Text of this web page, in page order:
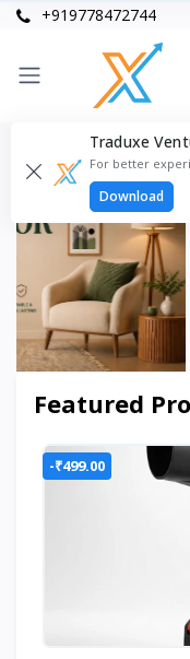
+919778472744
Traduxe
For better
Download
Featured
-₹499.00